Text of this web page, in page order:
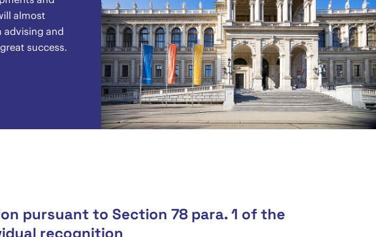
almost
advising and
success.
pursuant to Section 78 para. 1 of the
recognition